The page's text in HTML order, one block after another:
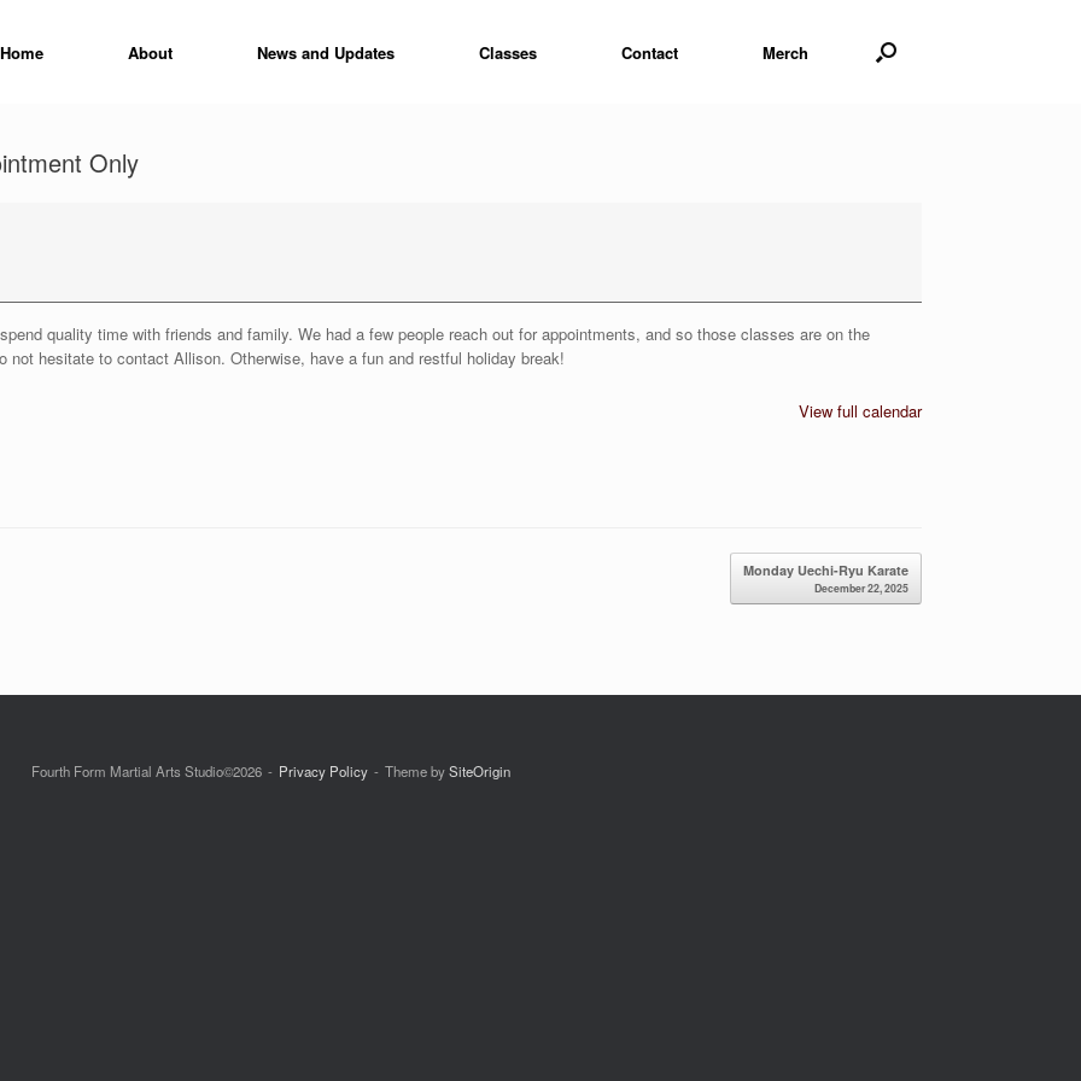
Home About News and Updates Classes Contact Merch
Only
quality time with friends and family. We had a few people reach out for appointments, and so those classes are on the
hesitate to contact Allison. Otherwise, have a fun and restful holiday break!
View full calendar
Monday Uechi-Ryu Karate
December 22, 2025
Fourth Form Martial Arts Studio©2026 Privacy Policy Theme bySiteOrigin